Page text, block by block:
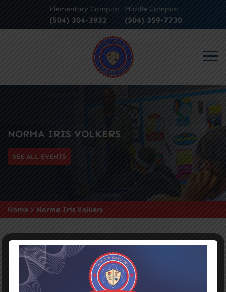
Elementary Campus:
(504) 304-3932
Middle Campus:
(504) 359-7730
NORMA IRIS VOLKERS
SEE ALL EVENTS
Home > Norma Iris Volkers
Norma Iris Volkers
Benjamin Franklin Bears
Best Registration process I have ever been. We went right